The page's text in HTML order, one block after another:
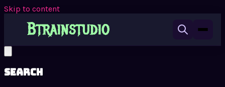
Skip to content
Search